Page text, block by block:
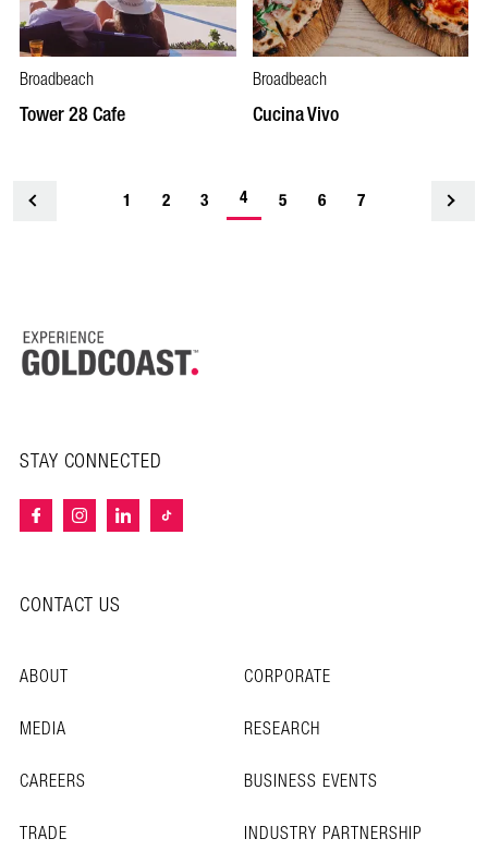
Broadbeach
Tower 28 Cafe
Broadbeach
Cucina Vivo
1 2 3 4 5 6 7
STAY CONNECTED
CONTACT US
ABOUT
CORPORATE
MEDIA
RESEARCH
CAREERS
BUSINESS EVENTS
TRADE
INDUSTRY PARTNERSHIP